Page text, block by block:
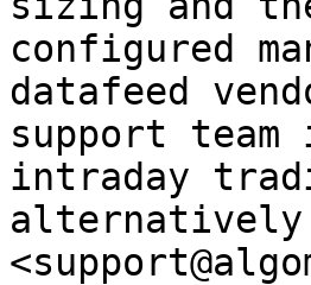
configured
datafeed
support
intraday
alternatively